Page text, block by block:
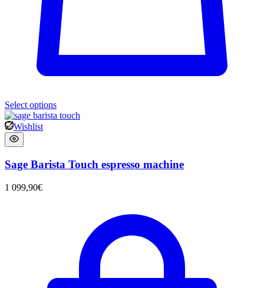
Select options
Wishlist
Sage Barista Touch espresso machine
1 099,90€